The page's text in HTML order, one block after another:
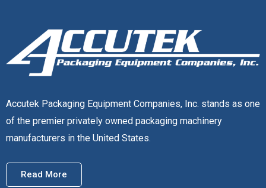
Accutek Packaging Equipment Companies, Inc. stands as one
of the premier privately owned packaging machinery
manufacturers in the United States.
Read More